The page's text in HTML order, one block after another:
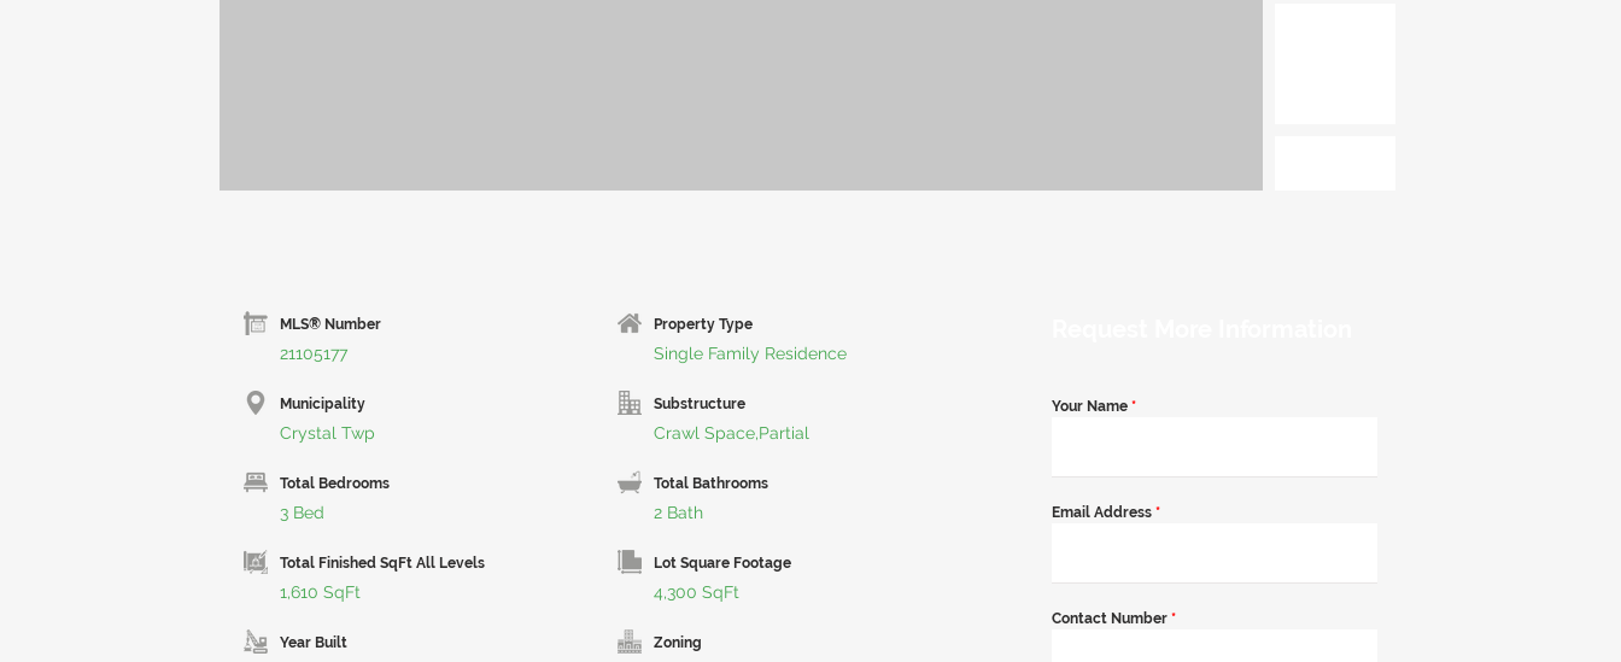
MLS® Number
21105177
Property Type
Single Family Residence
Municipality
Crystal Twp
Substructure
Crawl Space,Partial
Total Bedrooms
3 Bed
Total Bathrooms
2 Bath
Total Finished SqFt All Levels
1,610 SqFt
Lot Square Footage
4,300 SqFt
Year Built Zoning
Your Name *
Email Address *
Contact Number *